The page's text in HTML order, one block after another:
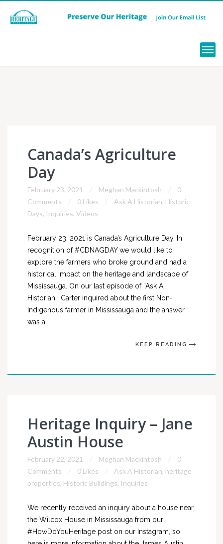
Canada’s Agriculture
Day
February 23, 2021 Meghan Mackintosh
0
Comments
0 Likes Ask A Historian, Historic
Days, Inquiries, Videos
February 23, 2021 is Canada’s Agriculture Day. In
recognition of #CDNAGDAY we would like to
explore the farmers who broke ground and had a
historical impact on the heritage and landscape of
Mississauga. On our last episode of “Ask A
Historian”, Carter inquired about the first Non-
Indigenous farmer in Mississauga and the answer
was a…
KEEP READING
Heritage Inquiry – Jane
Austin House
February 22, 2021 Meghan Mackintosh
0
Comments
0 Likes Ask A Historian, heritage
properties, Historic Buildings, Inquiries
We recently received an inquiry about a house near
the Wilcox House in Mississauga from our
#HowDoYouHeritage post on our Instagram, so